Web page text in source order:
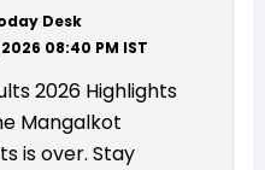
Desk
08:40 PM IST
2026 Highlights
Mangalkot
is over. Stay